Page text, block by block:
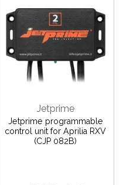
Jetprime
Jetprime programmable
control unit for Aprilia RXV
(CJP 082B)